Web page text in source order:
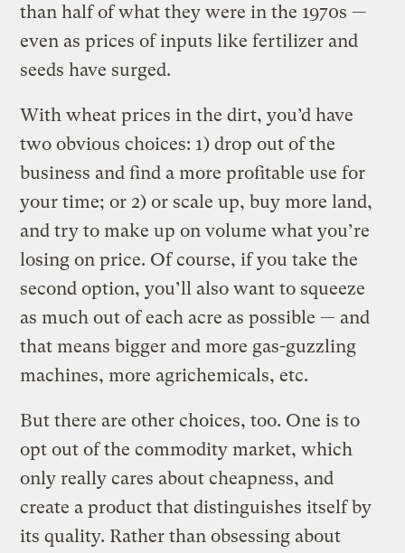
than half of what they were in the 1970s —
even as prices of inputs like fertilizer and
seeds have surged.
With wheat prices in the dirt, you’d have
two obvious choices: 1) drop out of the
business and find a more profitable use for
your time; or 2) or scale up, buy more land,
and try to make up on volume what you’re
losing on price. Of course, if you take the
second option, you’ll also want to squeeze
as much out of each acre as possible — and
that means bigger and more gas-guzzling
machines, more agrichemicals, etc.
But there are other choices, too. One is to
opt out of the commodity market, which
only really cares about cheapness, and
create a product that distinguishes itself by
its quality. Rather than obsessing about